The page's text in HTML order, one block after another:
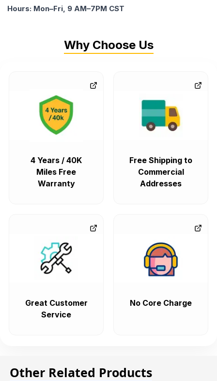
Hours: Mon–Fri, 9 AM–7PM CST
Why Choose Us
4 Years / 40K
Miles Free
Warranty
Free Shipping to
Commercial
Addresses
Great Customer
Service
No Core Charge
Other Related Products